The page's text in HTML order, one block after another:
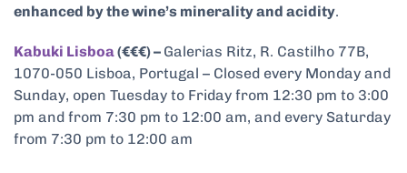
enhanced by the wine’s minerality and acidity.
Kabuki Lisboa(€€€) – Galerias Ritz, R. Castilho 77B,
1070-050 Lisboa, Portugal – Closed every Monday and
Sunday, open Tuesday to Friday from 12:30 pm to 3:00
pm and from 7:30 pm to 12:00 am, and every Saturday
from 7:30 pm to 12:00 am